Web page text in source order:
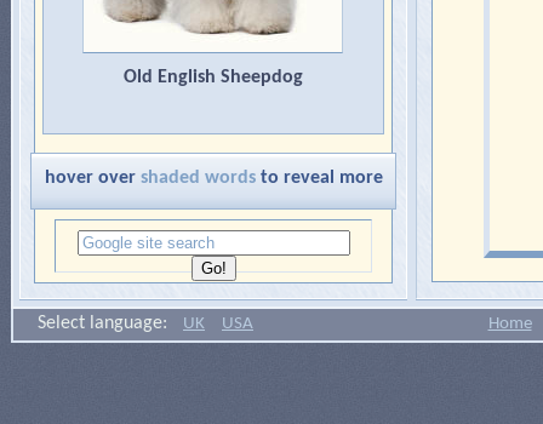
Old English Sheepdog
hover over shaded wordsto reveal more
Select language: UK USA Home